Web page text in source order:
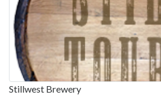
Stillwest Brewery